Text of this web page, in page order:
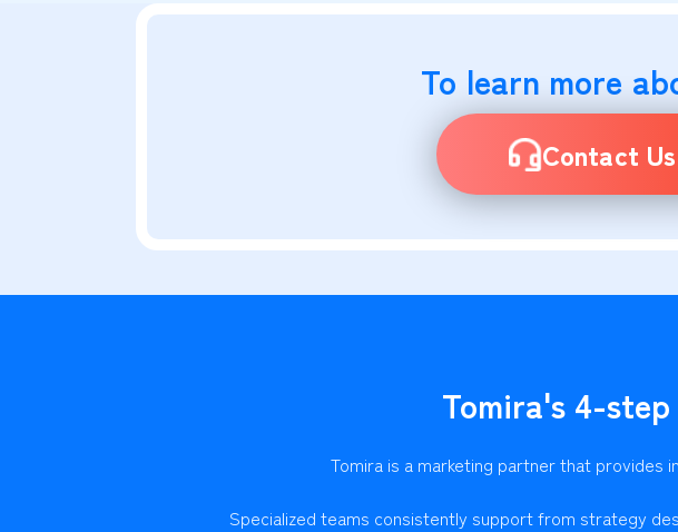
To learn more
Contact Us
Tomira's 4-
Tomira is a marketing partner that provides
Specialized teams consistently support from strategy